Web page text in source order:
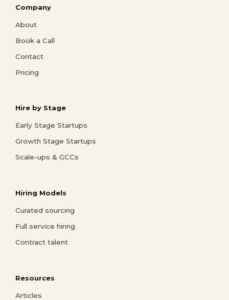
Company
About
Book a Call
Contact
Pricing
Hire by Stage
Early Stage Startups
Growth Stage Startups
Scale-ups & GCCs
Hiring Models
Curated sourcing
Full service hiring
Contract talent
Resources
Articles